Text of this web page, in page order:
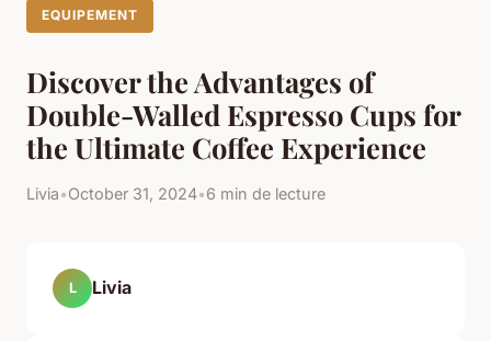
EQUIPEMENT
Discover the Advantages of
Double-Walled Espresso Cups for
the Ultimate Coffee Experience
Livia•October 31, 2024•6 min de lecture
L Livia